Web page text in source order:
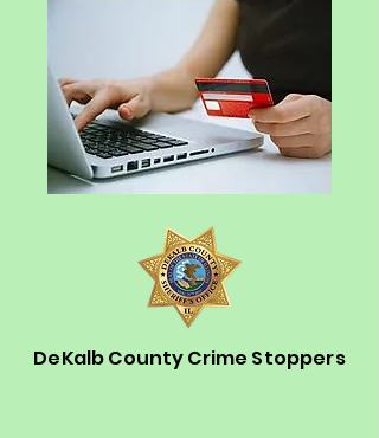
DeKalb County Crime Stoppers